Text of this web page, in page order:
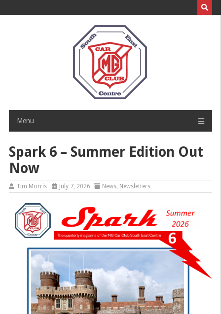
to
Menu
Spark 6 – Summer Edition Out
Now
Tim Morris July 7, 2026 News, Newsletters